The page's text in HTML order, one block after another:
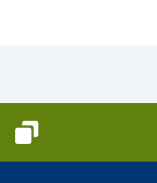
Email
Copy link